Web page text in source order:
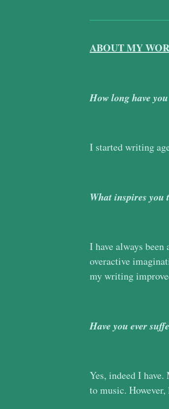
ABOUT MY
How long have
I started writing
What inspires you
I have always
overactive
my writing
Have you ever
Yes, indeed I
to music.